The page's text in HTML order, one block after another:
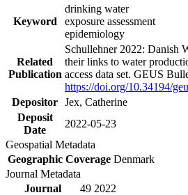
Keyword
drinking water
exposure assessment
epidemiology
Related
Publication
Schullehner 2022: Danish
their links to water
access data set. GEUS
https://doi.org/10.34194/
Depositor Jex, Catherine
Deposit
Date
2022-05-23
Geospatial Metadata
Geographic Coverage Denmark
Journal Metadata
Journal
49 2022